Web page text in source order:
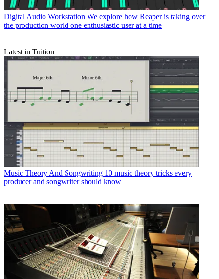
Digital Audio Workstation We explore how Reaper is taking over
the production world one enthusiastic user at a time
Latest in Tuition
Music Theory And Songwriting 10 music theory tricks every
producer and songwriter should know